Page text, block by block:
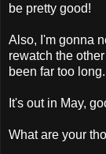
be pretty good!
Also, I'm gonna
rewatch the
been far too long.
It's out in May,
What are your